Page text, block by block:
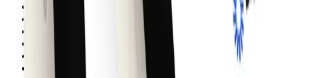
Components
Blocks
Pages
Figma shadcn/ui kit
Figma plugin